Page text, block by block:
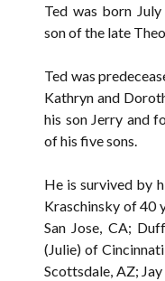
Ted was born
son of the late
Ted was
Kathryn and
his son Jerry and
of his five sons.
He is survived by
Kraschinsky of 40
San Jose, CA;
(Julie) of
Scottsdale, AZ;